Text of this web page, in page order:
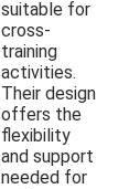
suitable for
cross-
training
activities.
Their design
offers the
flexibility
and support
needed for